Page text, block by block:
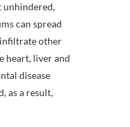
unhindered,
can spread
other
heart, liver and
disease
as a result,